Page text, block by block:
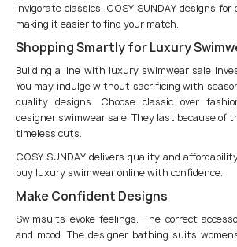
invigorate classics. COSY SUNDAY designs
making it easier to find your match.
Shopping Smartly for Luxury
Building a line with luxury swimwear sale
You may indulge without sacrificing with
quality designs. Choose classic over
designer swimwear sale. They last because of
timeless cuts.
COSY SUNDAY delivers quality and
buy luxury swimwear online with confidence.
Make Confident Designs
Swimsuits evoke feelings. The correct
and mood. The designer bathing suits